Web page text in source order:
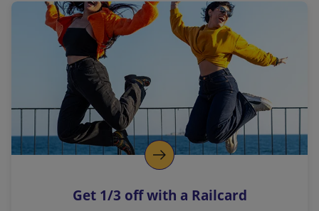
a
l
i
n
k
o
p
s
Get 1/3 off with a Railcard